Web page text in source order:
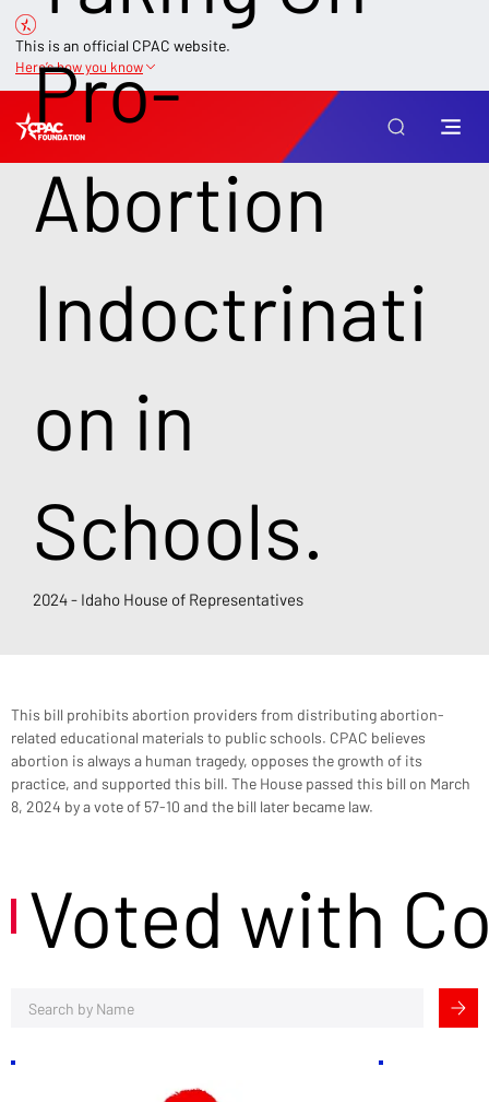
This is an official CPAC website.
Here’s how you know
Pro-
Abortion
Indoctrinati
on in
Schools.
2024 - Idaho House of Representatives
This bill prohibits abortion providers from distributing abortion-
related educational materials to public schools. CPAC believes
abortion is always a human tragedy, opposes the growth of its
practice, and supported this bill. The House passed this bill on March
8, 2024 by a vote of 57-10 and the bill later became law.
Voted with